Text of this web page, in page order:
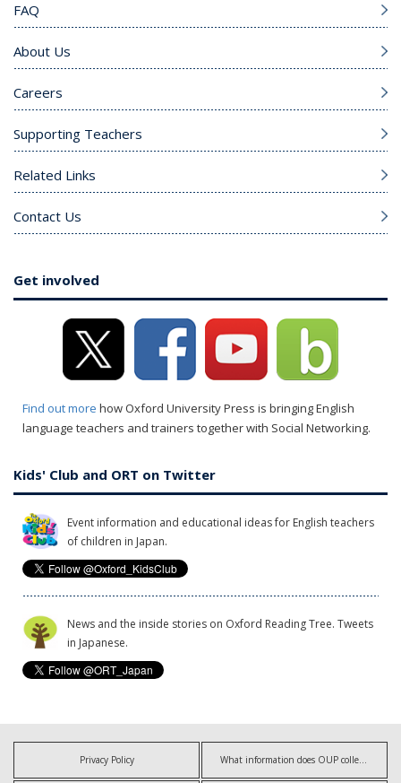
FAQ
About Us
Careers
Supporting Teachers
Related Links
Contact Us
Get involved
Find out more how Oxford University Press is bringing English
language teachers and trainers together with Social Networking.
Kids' Club and ORT on Twitter
Event information and educational ideas for English teachers
of children in Japan.
News and the inside stories on Oxford Reading Tree. Tweets
in Japanese.
Privacy Policy What information does OUP collect?